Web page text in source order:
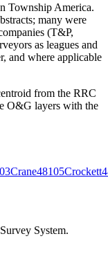
Township America.
many were
(T&P,
as leagues and
and where applicable
from the RRC
O&G layers with the
Crane48105Crockett
System.